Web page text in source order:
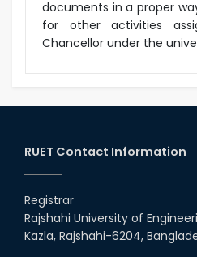
documents in a proper
for other activities
Chancellor under the
RUET Contact Information
Registrar
Rajshahi University of
Kazla, Rajshahi-6204,